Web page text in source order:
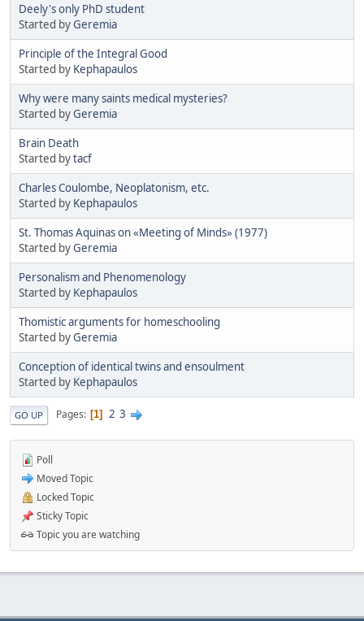
Deely's only PhD student
Started byGeremia
Principle of the Integral Good
Started by Kephapaulos
Why were many saints medical mysteries?
Started byGeremia
Brain Death
Started bytacf
Charles Coulombe, Neoplatonism, etc.
Started by Kephapaulos
St. Thomas Aquinas on «Meeting of Minds» (1977)
Started byGeremia
Personalism and Phenomenology
Started by Kephapaulos
Thomistic arguments for homeschooling
Started byGeremia
Conception of identical twins and ensoulment
Started by Kephapaulos
GO UP Pages 1 2 3
Poll
Moved Topic
Locked Topic
Sticky Topic
Topic you are watching